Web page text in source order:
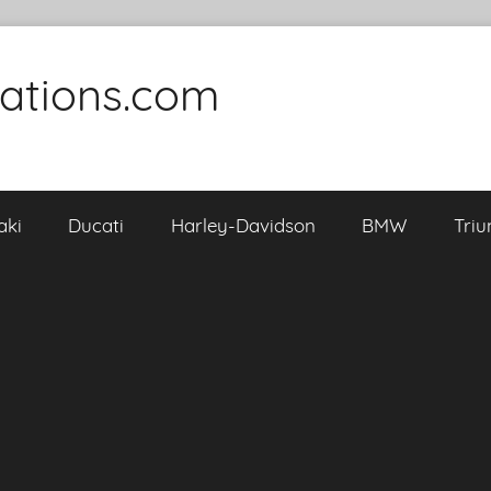
Ducati Harley-Davidson BMW